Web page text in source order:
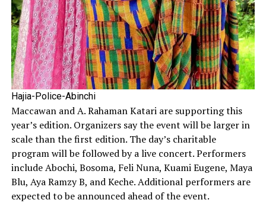
Hajia-Police-Abinchi
Maccawan and A. Rahaman Katari are supporting this
year’s edition. Organizers say the event will be larger in
scale than the first edition. The day’s charitable
program will be followed by a live concert. Performers
include Abochi, Bosoma, Feli Nuna, Kuami Eugene, Maya
Blu, Aya Ramzy B, and Keche. Additional performers are
expected to be announced ahead of the event.